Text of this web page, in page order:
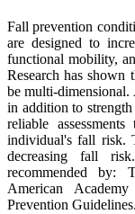
Fall prevention
are designed to
functional mobility,
Research has shown
be multi-dimensional.
in addition to strength
reliable
individual's fall risk.
decreasing fall
recommended by:
American
Prevention Guidelines.